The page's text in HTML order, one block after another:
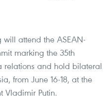
attend the ASEAN-
marking the 35th
relations and hold bilateral
from June 16-18, at the
Vladimir Putin.